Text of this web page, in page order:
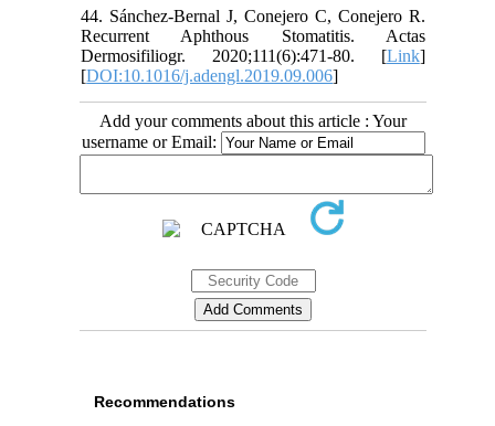
44. Sánchez-Bernal J, Conejero C, Conejero R.
Recurrent Aphthous Stomatitis. Actas
Dermosifiliogr. 2020;111(6):471-80. [Link]
[DOI:10.1016/j.adengl.2019.09.006]
Add your comments about this article : Your
username or Email:
Recommendations